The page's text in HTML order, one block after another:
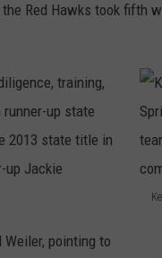
Red Hawks took fifth
training,
up state
2013 state title in
up Jackie
pointing to